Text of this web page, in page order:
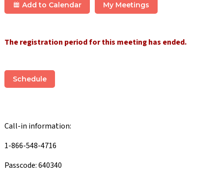
Add to Calendar My Meetings
The registration period for this meeting has ended.
Schedule
Call-in information:
1-866-548-4716
Passcode: 640340